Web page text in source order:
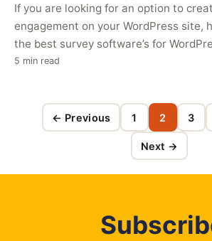
If you are looking for an option to
engagement on your WordPress site,
the best survey software’s for
can…
5 min read
← Previous
Page
1
Page
2
Page
3
Next →